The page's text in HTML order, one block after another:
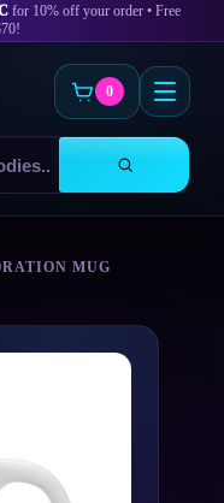
for 10% off your order • Free
0
MUG